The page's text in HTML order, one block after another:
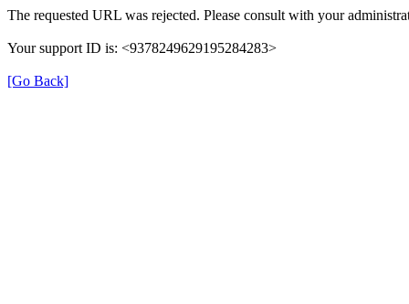
The requested URL was rejected. Please consult with your
Your support ID is: <9378249629195284283>
[Go Back]